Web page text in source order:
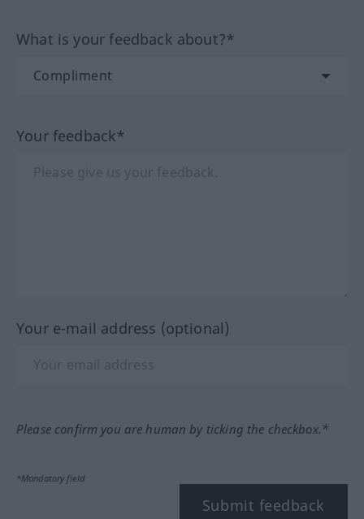
What is your feedback about?*
Your feedback*
Your e-mail address (optional)
Please confirm you are human by ticking the checkbox.*
*Mandatory field
Submit feedback